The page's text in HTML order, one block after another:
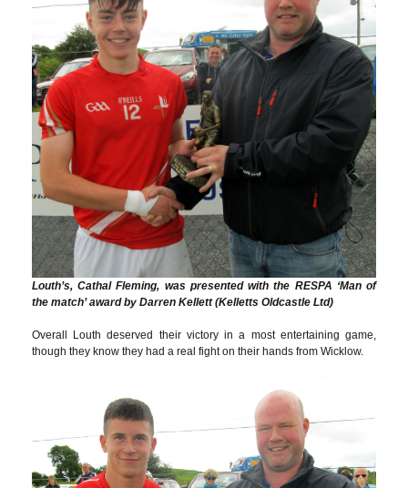
Louth’s, Cathal Fleming, was presented with the RESPA ‘Man of
the match’ award by Darren Kellett (Kelletts Oldcastle Ltd)
Overall Louth deserved their victory in a most entertaining game,
though they know they had a real fight on their hands from Wicklow.